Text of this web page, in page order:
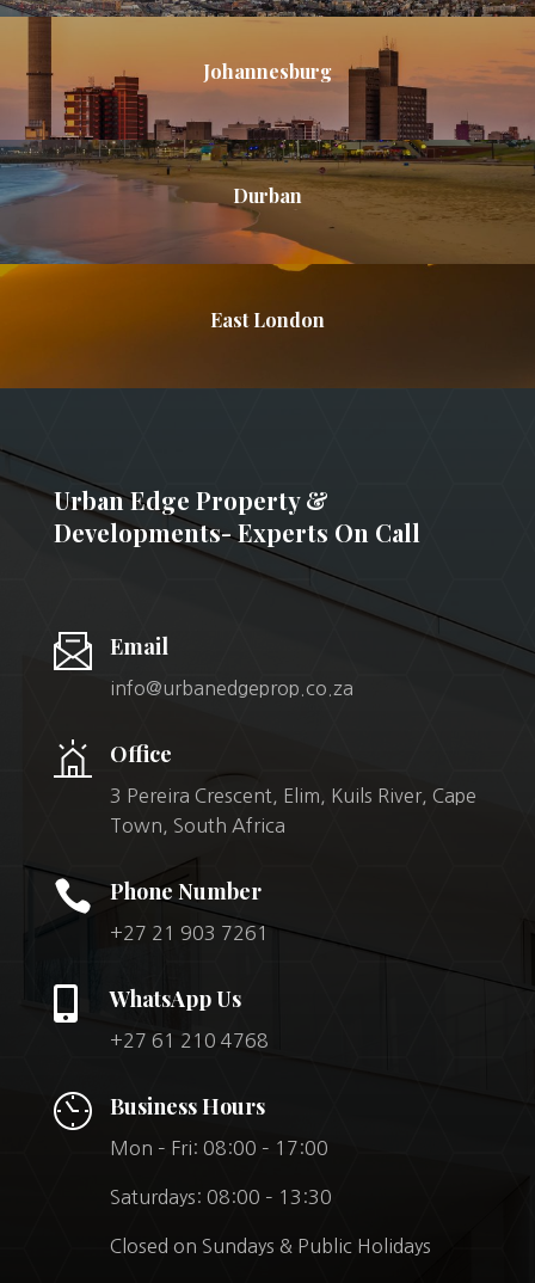
Johannesburg
Durban
East London
Urban Edge Property &
Developments- Experts On Call
Email
info@urbanedgeprop.co.za
Office
3 Pereira Crescent, Elim, Kuils River, Cape
Town, South Africa
 Phone Number
+27 21 903 7261
 WhatsApp Us
+27 61 210 4768
Business Hours
Mon – Fri: 08:00 – 17:00
Saturdays: 08:00 – 13:30
Closed on Sundays & Public Holidays